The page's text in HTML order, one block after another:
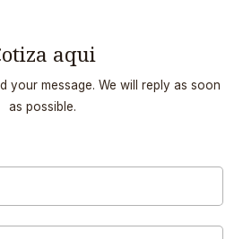
aqui
your message. We will reply as soon
as possible.